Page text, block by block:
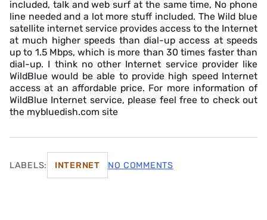
included, talk and web surf at the same time, No phone
line needed and a lot more stuff included. The Wild blue
satellite internet service provides access to the Internet
at much higher speeds than dial-up access at speeds
up to 1.5 Mbps, which is more than 30 times faster than
dial-up. I think no other Internet service provider like
WildBlue would be able to provide high speed Internet
access at an affordable price. For more information of
WildBlue Internet service, please feel free to check out
the mybluedish.com site
LABELS: INTERNET NO COMMENTS